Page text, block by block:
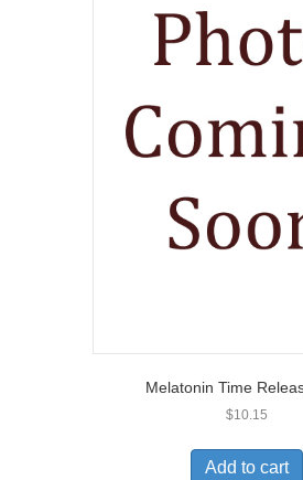
Melatonin Time
$10.15
Add to cart